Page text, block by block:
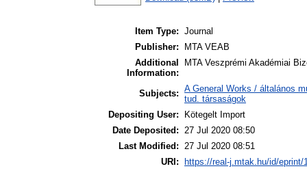
Item Type: Journal
Publisher:
MTA VEAB
Additional
Information:
MTA Veszprémi Akadémiai
Subjects: A General Works / általános
tud. társaságok
Depositing User:
Kötegelt Import
Date Deposited: 27 Jul 2020 08:50
Last Modified: 27 Jul 2020 08:51
URI:
https://real-j.mtak.hu/id/eprint/